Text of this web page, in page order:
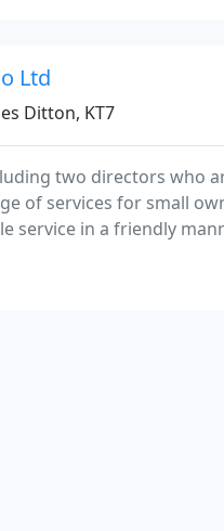
Ltd
Ditton, KT7
two directors who
of services for small
service in a friendly